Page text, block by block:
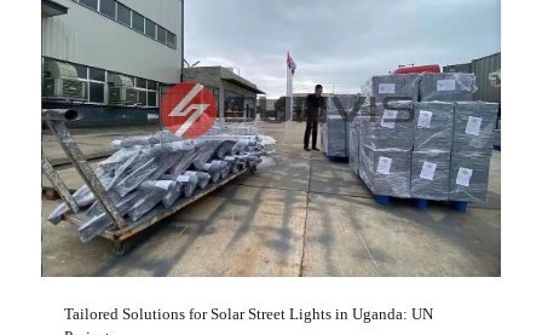
Tailored Solutions for Solar Street Lights in Uganda: UN